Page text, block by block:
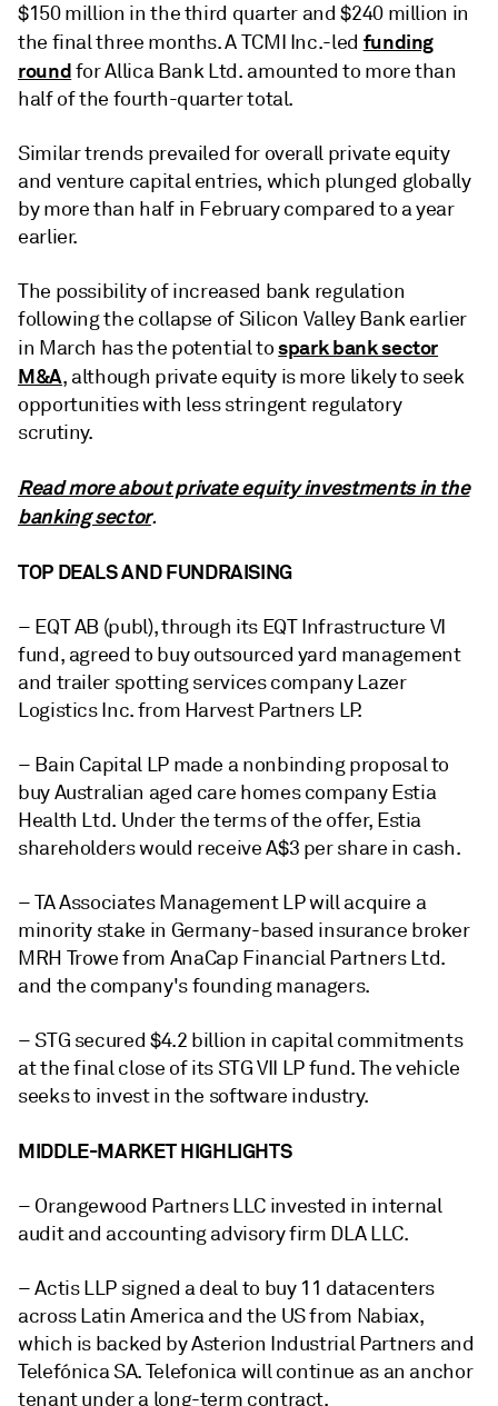
$150 million in the third quarter and $240 million in
the final three months. A TCMI Inc.-led funding
roundfor Allica Bank Ltd. amounted to more than
half of the fourth-quarter total.
Similar trends prevailed for overall private equity
and venture capital entries, which plunged globally
bymore than half in February compared to a year
earlier.
The possibility of increased bank regulation
following the collapse of Silicon Valley Bank earlier
in March has the potential tospark bank sector
M&A, although private equity is more likely to seek
opportunities with less stringent regulatory
scrutiny.
Read more about private equity investments in the
banking sector.
TOP DEALS AND FUNDRAISING
– EQT AB (publ), through its EQT Infrastructure VI
fund, agreed to buy outsourced yard management
and trailer spotting services company Lazer
Logistics Inc. from Harvest Partners LP.
– Bain Capital LP made a nonbinding proposal to
buy Australian aged care homes company Estia
Health Ltd. Under the terms of the offer, Estia
shareholders would receive A$3 per share in cash.
– TA Associates Management LP will acquire a
minority stake in Germany-based insurance broker
MRH Trowe from AnaCap Financial Partners Ltd.
and the company's founding managers.
– STG secured $4.2 billion in capital commitments
at the final close of its STG VII LP fund. The vehicle
seeks to invest in the software industry.
MIDDLE-MARKET HIGHLIGHTS
– Orangewood Partners LLC invested in internal
audit and accounting advisory firm DLA LLC.
– Actis LLP signed a deal to buy 11 datacenters
across Latin America and the US from Nabiax,
which is backed by Asterion Industrial Partners and
Telefónica SA. Telefonica will continue as an anchor
tenant under a long-term contract.